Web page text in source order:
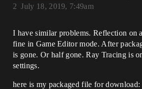
July 18, 2019, 7:49am
2
I have similar problems. Reflection on
fine in Game Editor mode. After
is gone. Or half gone. Ray Tracing is
settings.
here is my packaged file for download: